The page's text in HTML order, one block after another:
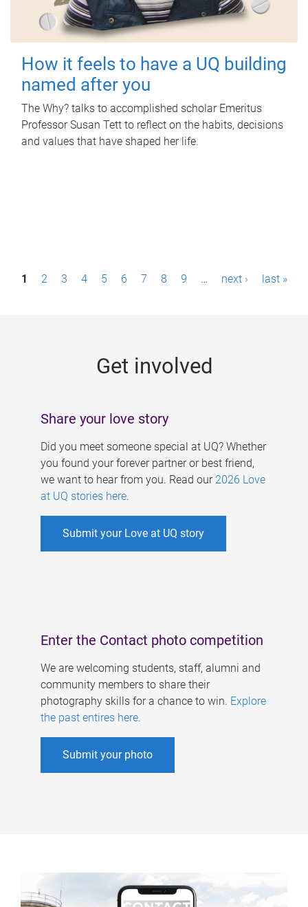
How it feels to have a UQ building
named after you
The Why? talks to accomplished scholar Emeritus
Professor Susan Tett to reflect on the habits, decisions
and values that have shaped her life.
P1 2 3 4 5 6 7 8 9 … next › last »
Get involved
Share your love story
Did you meet someone special at UQ? Whether
you found your forever partner or best friend,
we want to hear from you. Read our 2026 Love
at UQ stories here.
Submit your Love at UQ story
Enter the Contact photo competition
We are welcoming students, staff, alumni and
community members to share their
photography skills for a chance to win. Explore
the past entires here.
Submit your photo